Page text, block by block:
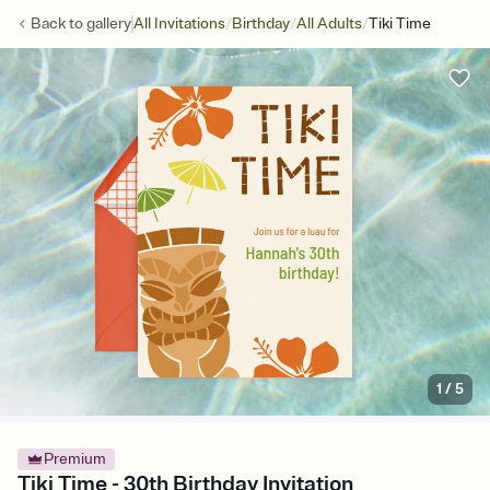
Back togalleryAll Invitations/Birthday/All Adults/Tiki Time
1 /5
Premium
Tiki Time - 30th Birthday Invitation